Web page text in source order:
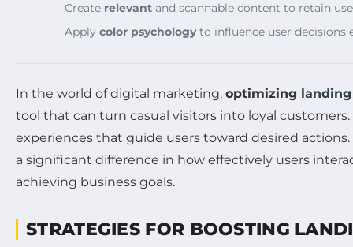
Create relevant and scannable content to retain
Apply color psychologyto influence user decisions
In the world of digital marketing, optimizing
tool that can turn casual visitors into loyal
experiences that guide users toward desired
a significant difference in how effectively users
achieving business goals.
STRATEGIES FOR BOOSTING